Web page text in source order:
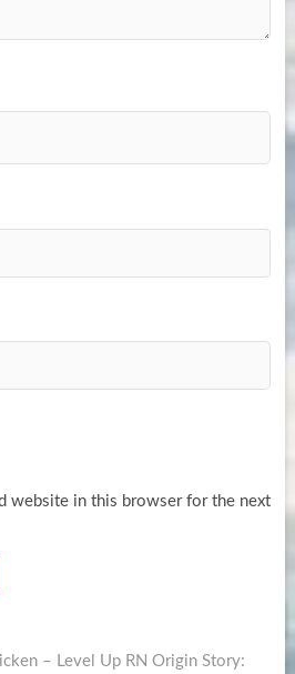
website in this browser for the next
– Level Up RN Origin Story: